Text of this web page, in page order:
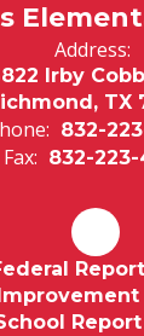
Address:
Irby
TX
832-
Fax: 832-223-
Report